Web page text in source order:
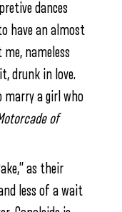
dances
have an almost
nameless
drunk in love.
marry a girl who
of
as their
less of a wait